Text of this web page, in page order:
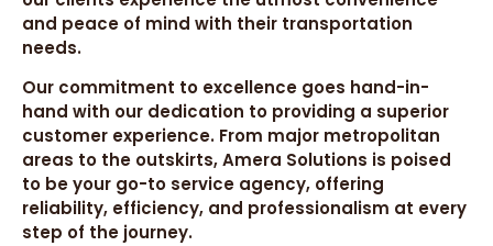
and peace of mind with their transportation
needs.
Our commitment to excellence goes hand-in-
hand with our dedication to providing a superior
customer experience. From major metropolitan
areas to the outskirts, Amera Solutions is poised
to be your go-to service agency, offering
reliability, efficiency, and professionalism at every
step of the journey.